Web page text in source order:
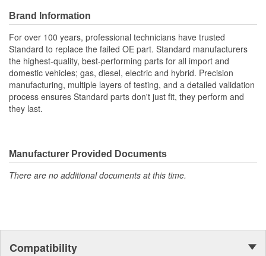
Brand Information
For over 100 years, professional technicians have trusted
Standard to replace the failed OE part. Standard manufacturers
the highest-quality, best-performing parts for all import and
domestic vehicles; gas, diesel, electric and hybrid. Precision
manufacturing, multiple layers of testing, and a detailed validation
process ensures Standard parts don't just fit, they perform and
they last.
Manufacturer Provided Documents
There are no additional documents at this time.
Compatibility